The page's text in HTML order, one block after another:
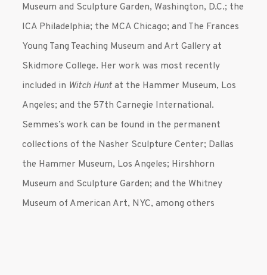
Museum and Sculpture Garden, Washington, D.C.; the
ICA Philadelphia; the MCA Chicago; and The Frances
Young Tang Teaching Museum and Art Gallery at
Skidmore College. Her work was most recently
included in Witch Huntat the Hammer Museum, Los
Angeles; and the 57th Carnegie International.
Semmes’s work can be found in the permanent
collections of the Nasher Sculpture Center; Dallas
the Hammer Museum, Los Angeles; Hirshhorn
Museum and Sculpture Garden; and the Whitney
Museum of American Art, NYC, among others